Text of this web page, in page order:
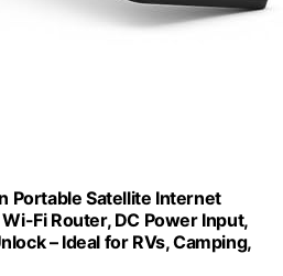
Portable Satellite Internet
Fi Router, DC Power Input,
– Ideal for RVs, Camping,